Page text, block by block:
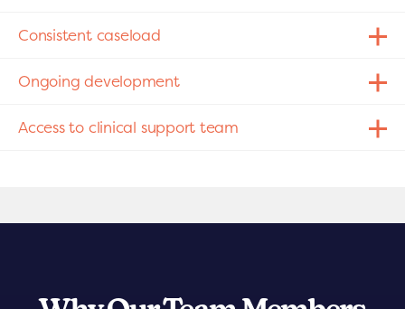
Consistent caseload
Ongoing development
Access to clinical support team